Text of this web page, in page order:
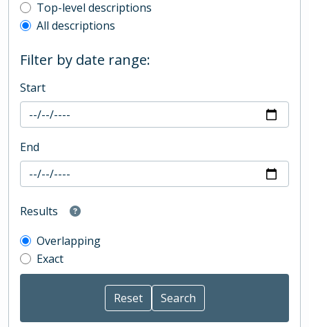
Top-level description filter
Top-level descriptions
All descriptions
Filter by date range:
Start
End
Results
Overlapping
Exact